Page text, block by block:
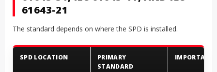
61643-21
The standard depends on where the SPD is installed.
SPD LOCATION
PRIMARY
STANDARD
IMPORTANT